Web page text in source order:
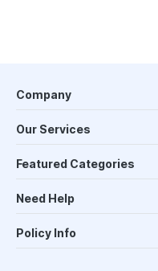
Company
Our Services
Featured Categories
Need Help
Policy Info